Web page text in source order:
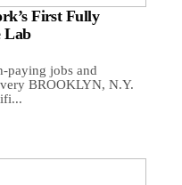
First Fully
Lab
paying jobs and
BROOKLYN, N.Y.